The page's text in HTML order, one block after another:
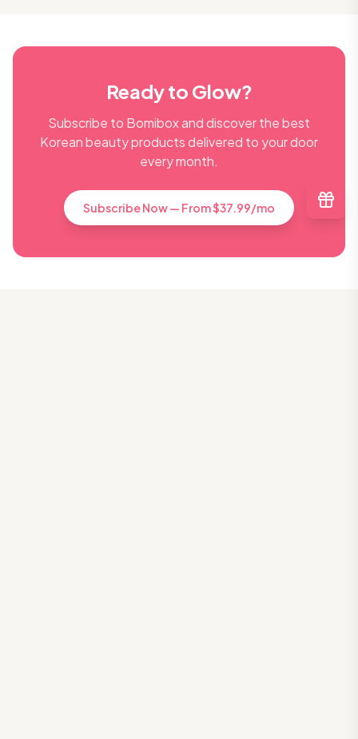
Ready to Glow?
Subscribe to Bomibox and discover the best
Korean beauty products delivered to your door
every month.
Subscribe Now — From $37.99/mo